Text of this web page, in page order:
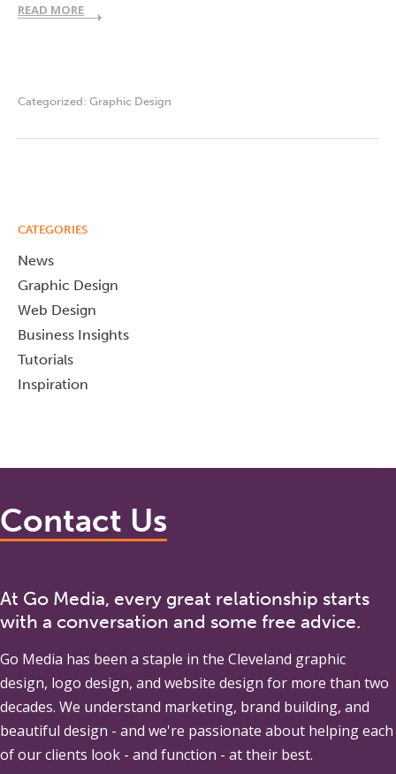
READ MORE
Categorized: Graphic Design
CATEGORIES
News
Graphic Design
Web Design
Business Insights
Tutorials
Inspiration
Contact Us
At Go Media, every great relationship starts
with a conversation and some free advice.
Go Media has been a staple in the Cleveland graphic
design, logo design, and website design for more than two
decades. We understand marketing, brand building, and
beautiful design - and we're passionate about helping each
of our clients look - and function - at their best.